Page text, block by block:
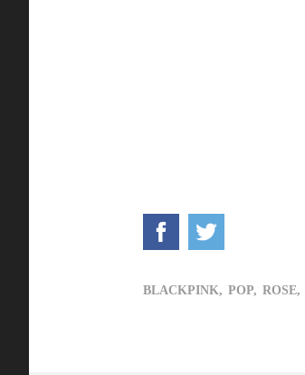
BLACKPINK, POP, ROSE,